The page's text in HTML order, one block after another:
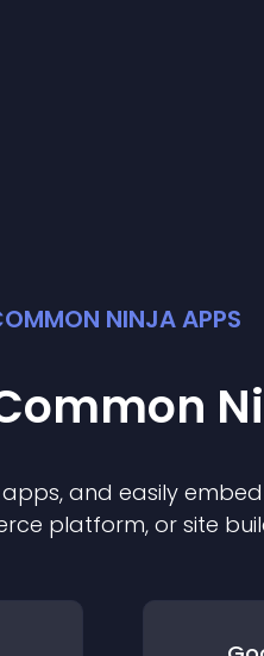
NINJA APPS
apps, and easily
platform, or site